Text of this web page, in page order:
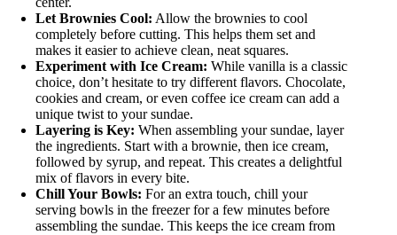
Let Brownies Cool: Allow the brownies to cool
completely before cutting. This helps them set and
makes it easier to achieve clean, neat squares.
Experiment with Ice Cream: While vanilla is a classic
choice, don’t hesitate to try different flavors. Chocolate,
cookies and cream, or even coffee ice cream can add a
unique twist to your sundae.
Layering is Key: When assembling your sundae, layer
the ingredients. Start with a brownie, then ice cream,
followed by syrup, and repeat. This creates a delightful
mix of flavors in every bite.
Chill Your Bowls: For an extra touch, chill your
serving bowls in the freezer for a few minutes before
assembling the sundae. This keeps the ice cream from